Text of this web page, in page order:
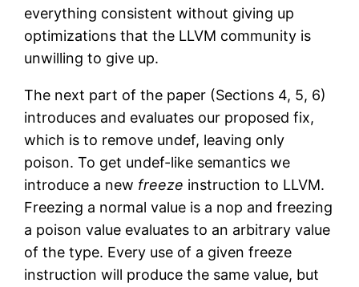
everything consistent without giving up
optimizations that the LLVM community is
unwilling to give up.
The next part of the paper (Sections 4, 5, 6)
introduces and evaluates our proposed fix,
which is to remove undef, leaving only
poison. To get undef-like semantics we
introduce a new freeze instruction to LLVM.
Freezing a normal value is a nop and freezing
a poison value evaluates to an arbitrary value
of the type. Every use of a given freeze
instruction will produce the same value, but